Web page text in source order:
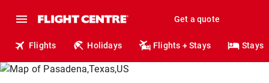
Get a quote
Flights Holidays Flights + Stays Stays